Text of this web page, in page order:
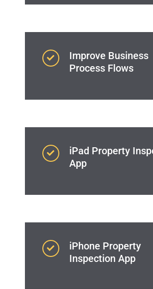
Improve Business
Process Flows
iPad Property
App
iPhone Property
Inspection App